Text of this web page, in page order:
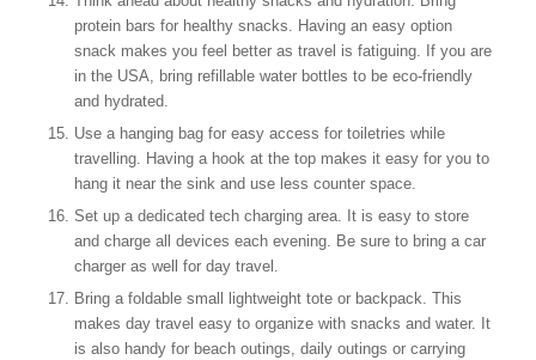
protein bars for healthy snacks. Having an easy option
snack makes you feel better as travel is fatiguing. If you are
in the USA, bring refillable water bottles to be eco-friendly
and hydrated.
Use a hanging bag for easy access for toiletries while
travelling. Having a hook at the top makes it easy for you to
hang it near the sink and use less counter space.
Set up a dedicated tech charging area. It is easy to store
and charge all devices each evening. Be sure to bring a car
charger as well for day travel.
Bring a foldable small lightweight tote or backpack. This
makes day travel easy to organize with snacks and water. It
is also handy for beach outings, daily outings or carrying